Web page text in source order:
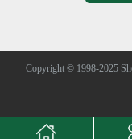
Copyright © 1998-2025